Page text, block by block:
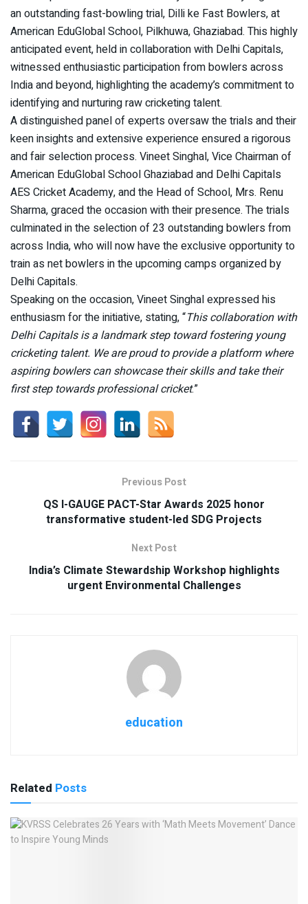
an outstanding fast-bowling trial, Dilli ke Fast Bowlers, at
American EduGlobal School, Pilkhuwa, Ghaziabad. This highly
anticipated event, held in collaboration with Delhi Capitals,
witnessed enthusiastic participation from bowlers across
India and beyond, highlighting the academy’s commitment to
identifying and nurturing raw cricketing talent.
A distinguished panel of experts oversaw the trials and their
keen insights and extensive experience ensured a rigorous
and fair selection process. Vineet Singhal, Vice Chairman of
American EduGlobal School Ghaziabad and Delhi Capitals
AES Cricket Academy, and the Head of School, Mrs. Renu
Sharma, graced the occasion with their presence. The trials
culminated in the selection of 23 outstanding bowlers from
across India, who will now have the exclusive opportunity to
train as net bowlers in the upcoming camps organized by
Delhi Capitals.
Speaking on the occasion, Vineet Singhal expressed his
enthusiasm for the initiative, stating, “This collaboration with
Delhi Capitals is a landmark step toward fostering young
cricketing talent. We are proud to provide a platform where
aspiring bowlers can showcase their skills and take their
first step towards professional cricket.”
Previous Post
QS I-GAUGE PACT-Star Awards 2025 honor
transformative student-led SDG Projects
Next Post
India’s Climate Stewardship Workshop highlights
urgent Environmental Challenges
education
Related Posts